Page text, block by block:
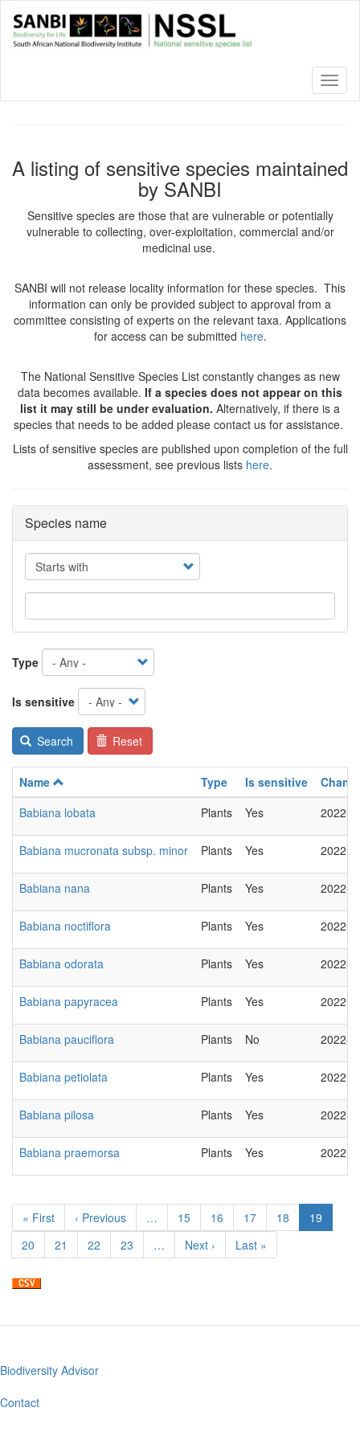
main
A listing of sensitive species maintained
by SANBI
Sensitive species are those that are vulnerable or potentially
vulnerable to collecting, over-exploitation, commercial and/or
medicinal use.
SANBI will not release locality information for these species. This
information can only be provided subject to approval from a
committee consisting of experts on the relevant taxa. Applications
for access can be submitted here.
The National Sensitive Species List constantly changes as new
data becomes available. If a species does not appear on this
list it may still be under evaluation. Alternatively, if there is a
species that needs to be added please contact us for assistance.
Lists of sensitive species are published upon completion of the full
assessment, see previous lists here.
Species name
Operator
Type
Is sensitive
Search Reset
Name Type Is sensitive
Babiana lobata
Plants Yes 2022-
Babiana mucronata subsp. minor Plants Yes 2022-
Babiana nana Plants Yes 2022-
Babiana noctiflora Plants Yes 2022-
Babiana odorata Plants Yes 2022-
Babiana papyracea Plants Yes 2022-
Babiana pauciflora Plants No 2022-
Babiana petiolata Plants Yes 2022-
Babiana pilosa Plants Yes 2022-
Babiana praemorsa Plants Yes 2022-
Pagination
First
page
« First
Previous
page
‹ Previous … Page
15 Page
16 Page
17 Page
18
Current
page
19
Page
20 Page
21 Page
22 Page
23 …
Next
page
Next ›
Last
page
Last »
Footer
menu
Biodiversity Advisor
Contact